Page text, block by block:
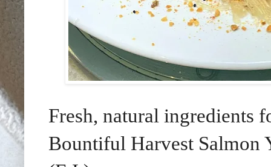
Fresh, natural ingredients
Bountiful Harvest Salmon